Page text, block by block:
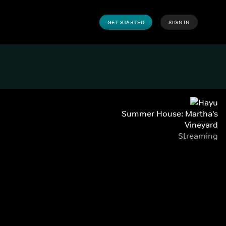
GET STARTED SIGN IN
Summer House: Martha's
Vineyard
Streaming